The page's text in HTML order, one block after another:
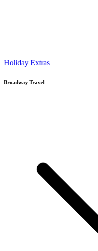
Holiday Extras
Broadway Travel